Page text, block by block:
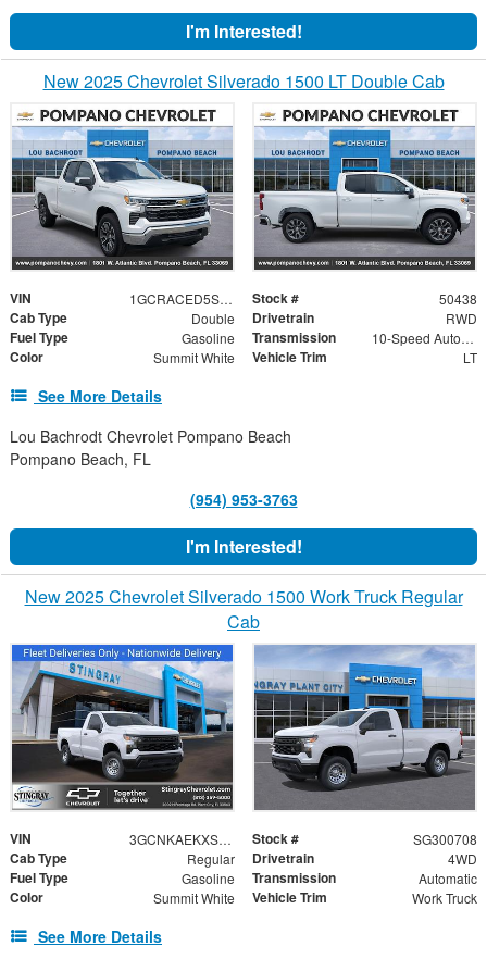
I'm Interested!
New 2025 Chevrolet Silverado 1500 LT Double Cab
VIN 1GCRACED5SZ222842 Stock # 50438
Cab Type Double Drivetrain RWD
Fuel Type Gasoline Transmission 10-Speed Automatic
Color Summit White Vehicle Trim LT
See More Details
Lou Bachrodt Chevrolet Pompano Beach
Pompano Beach, FL
(954) 953-3763
I'm Interested!
New 2025 Chevrolet Silverado 1500 Work Truck Regular
Cab
VIN 3GCNKAEKXSG300708 Stock # SG300708
Cab Type Regular Drivetrain 4WD
Fuel Type Gasoline Transmission Automatic
Color Summit White Vehicle Trim Work Truck
See More Details